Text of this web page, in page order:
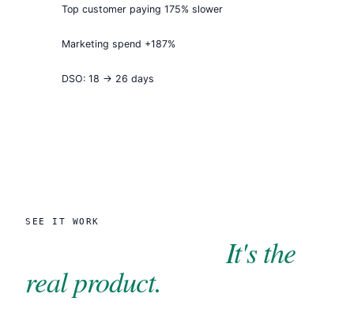
Top customer paying 175% slower
Marketing spend +187%
DSO: 18 → 26 days
SEE IT WORK
Click through it.It's the
real product.